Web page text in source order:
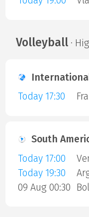
Volleyball·
Today 17:30
South
Today 17:00
Today 19:30
09 Aug 00:30